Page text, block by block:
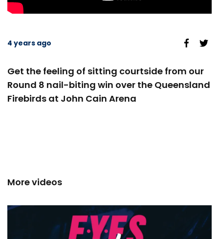
4 years ago
Get the feeling of sitting courtside from our
Round 8 nail-biting win over the Queensland
Firebirds at John Cain Arena
More videos